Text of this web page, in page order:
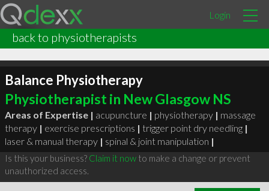
Login
back to physiotherapists
Balance Physiotherapy
Physiotherapist in New Glasgow NS
Areas of Expertise | acupuncture | physiotherapy | massage
therapy | exercise prescriptions | trigger point dry needling |
laser & manual therapy | spinal & joint manipulation |
Is this your business? Claim it nowto make a change or prevent
unauthorized access.